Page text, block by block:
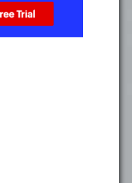
on VMware ESXi